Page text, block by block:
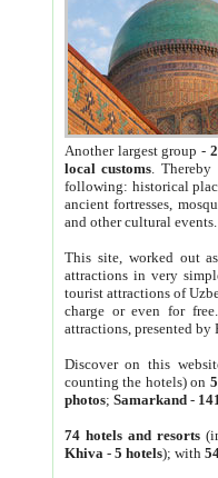
Another largest group -
local customs. Thereby
following: historical
ancient fortresses,
and other cultural events.
This site, worked out
attractions in very
tourist attractions of
charge or even for
attractions, presented by
Discover on this
counting the hotels) on
photos; Samarkand-
74 hotels and resorts
Khiva - 5 hotels); with